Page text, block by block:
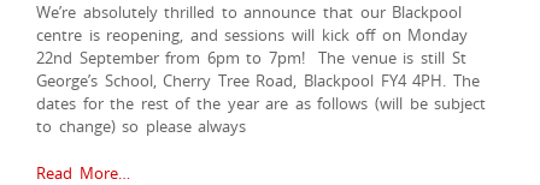
We’re absolutely thrilled to announce that our Blackpool
centre is reopening, and sessions will kick off on Monday
22nd September from 6pm to 7pm! The venue is still St
George’s School, Cherry Tree Road, Blackpool FY4 4PH. The
dates for the rest of the year are as follows (will be subject
to change) so please always
Read More…